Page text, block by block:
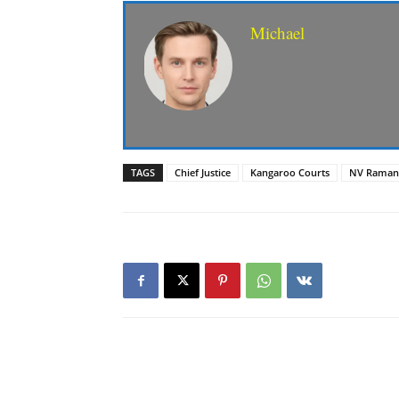
Michael
TAGS Chief Justice Kangaroo Courts NV